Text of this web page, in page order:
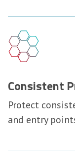
Consistent
Protect
and entry